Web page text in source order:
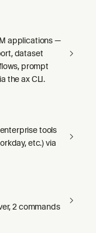
applications —
dataset
prompt
the ax CLI.
tools
etc.) via
2 commands